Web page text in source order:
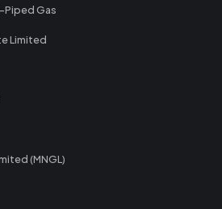
Piped Gas
Limited
(MNGL)